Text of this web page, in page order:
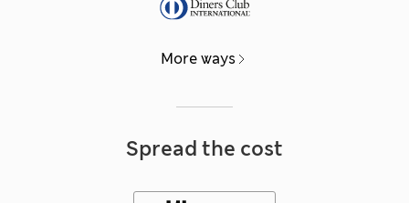
More ways
Spread the cost